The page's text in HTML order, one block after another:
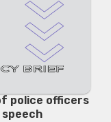
police officers